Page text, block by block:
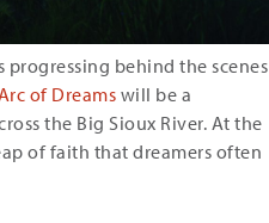
progressing behind the scenes
of Dreamswill be a
the Big Sioux River. At the
of faith that dreamers often